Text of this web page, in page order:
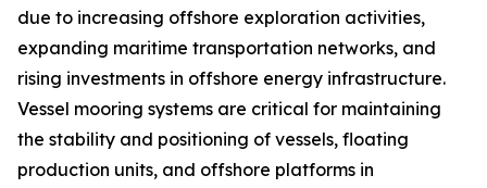
due to increasing offshore exploration activities,
expanding maritime transportation networks, and
rising investments in offshore energy infrastructure.
Vessel mooring systems are critical for maintaining
the stability and positioning of vessels, floating
production units, and offshore platforms in